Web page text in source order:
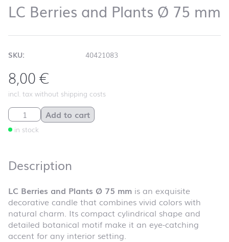
LC Berries and Plants Ø 75 mm
SKU: 40421083
8,00€
incl. tax without shipping costs
LC Berries and Plants Ø 75 mm quantity
in stock
Add to cart
Description
LC Berries and Plants Ø 75 mm is an exquisite
decorative candle that combines vivid colors with
natural charm. Its compact cylindrical shape and
detailed botanical motif make it an eye-catching
accent for any interior setting.